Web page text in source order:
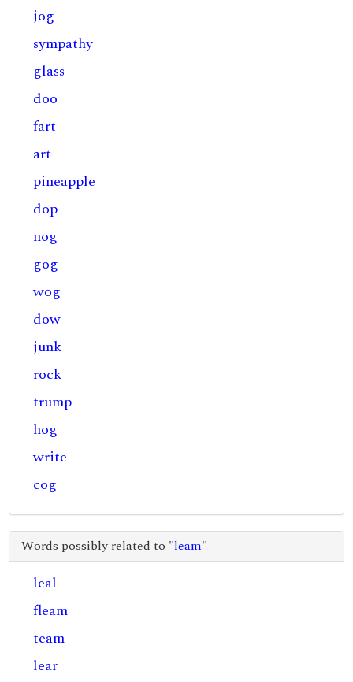
jog
sympathy
glass
doo
fart
art
pineapple
dop
nog
gog
wog
dow
junk
rock
trump
hog
write
cog
Words possibly related to "leam"
leal
fleam
team
lear